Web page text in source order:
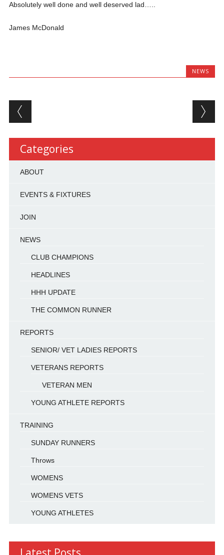
Absolutely well done and well deserved lad…..
James McDonald
NEWS
Post navigation
Categories
ABOUT
EVENTS & FIXTURES
JOIN
NEWS
CLUB CHAMPIONS
HEADLINES
HHH UPDATE
THE COMMON RUNNER
REPORTS
SENIOR/ VET LADIES REPORTS
VETERANS REPORTS
VETERAN MEN
YOUNG ATHLETE REPORTS
TRAINING
SUNDAY RUNNERS
Throws
WOMENS
WOMENS VETS
YOUNG ATHLETES